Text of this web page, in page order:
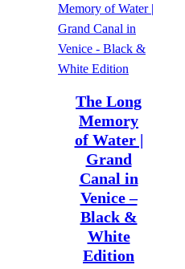
r
a
n
e
:
$
1
9
.
0
The Long
Memory
of Water |
Grand
Canal in
Venice –
Black &
White
Edition